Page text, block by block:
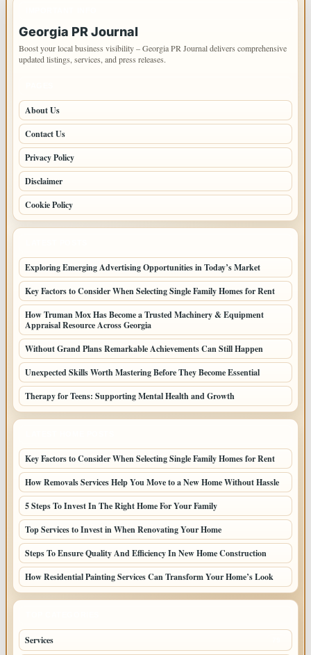
Georgia PR Journal
Boost your local business visibility – Georgia PR Journal delivers comprehensive
updated listings, services, and press releases.
About Us
Contact Us
Privacy Policy
Disclaimer
Cookie Policy
Exploring Emerging Advertising Opportunities in Today’s Market
Key Factors to Consider When Selecting Single Family Homes for Rent
How Truman Mox Has Become a Trusted Machinery & Equipment
Appraisal Resource Across Georgia
Without Grand Plans Remarkable Achievements Can Still Happen
Unexpected Skills Worth Mastering Before They Become Essential
Therapy for Teens: Supporting Mental Health and Growth
Key Factors to Consider When Selecting Single Family Homes for Rent
How Removals Services Help You Move to a New Home Without Hassle
5 Steps To Invest In The Right Home For Your Family
Top Services to Invest in When Renovating Your Home
Steps To Ensure Quality And Efficiency In New Home Construction
How Residential Painting Services Can Transform Your Home’s Look
Services